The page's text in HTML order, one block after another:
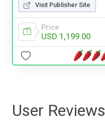
Visit Publisher Site
Price
USD 1,199.00
User Reviews